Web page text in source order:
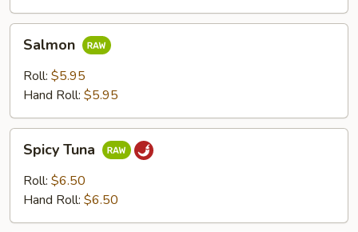
Salmon
Salmon
Roll: $5.95
Hand Roll: $5.95
Spicy
Tuna
Spicy Tuna
Roll: $6.50
Hand Roll: $6.50